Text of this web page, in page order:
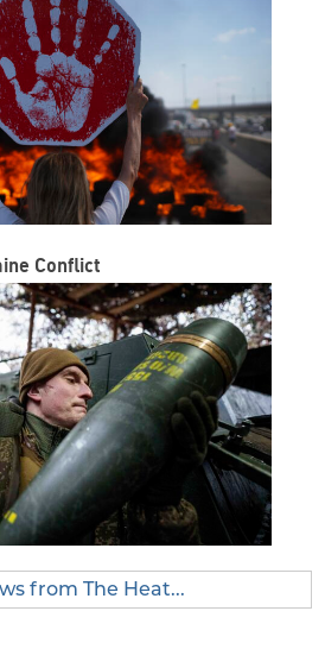
Conflict
from The Heat...